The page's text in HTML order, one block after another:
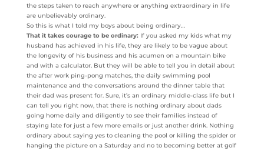
the steps taken to reach anywhere or anything extraordinary in life
are unbelievably ordinary.
So this is what I told my boys about being ordinary…
That it takes courage to be ordinary:If you asked my kids what my
husband has achieved in his life, they are likely to be vague about
the longevity of his business and his acumen on a mountain bike
and with a calculator. But they will be able to tell you in detail about
the after work ping-pong matches, the daily swimming pool
maintenance and the conversations around the dinner table that
their dad was present for. Sure, it’s an ordinary middle-class life but I
can tell you right now, that there is nothing ordinary about dads
going home daily and diligently to see their families instead of
staying late for just a few more emails or just another drink. Nothing
ordinary about saying yes to cleaning the pool or killing the spider or
hanging the picture on a Saturday and no to becoming better at golf